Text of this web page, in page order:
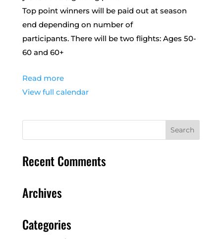
Top point winners will be paid out at season
end depending on number of
participants. There will be two flights: Ages 50-
60 and 60+
Read more
View full calendar
Recent Comments
Archives
Categories